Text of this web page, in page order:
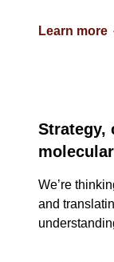
Learn more
Strategy,
We’re
and